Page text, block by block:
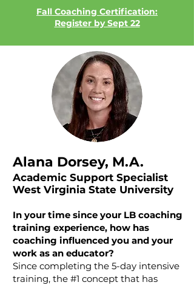
Fall Coaching Certification:
Register by Sept 22
Alana Dorsey, M.A.
Academic Support Specialist
West Virginia State University
In your time since your LB coaching
training experience, how has
coaching influenced you and your
work as an educator?
Since completing the 5-day intensive
training, the #1 concept that has